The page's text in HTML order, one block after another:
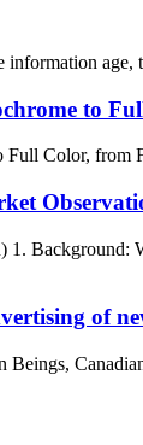
age,
to
Color,
of